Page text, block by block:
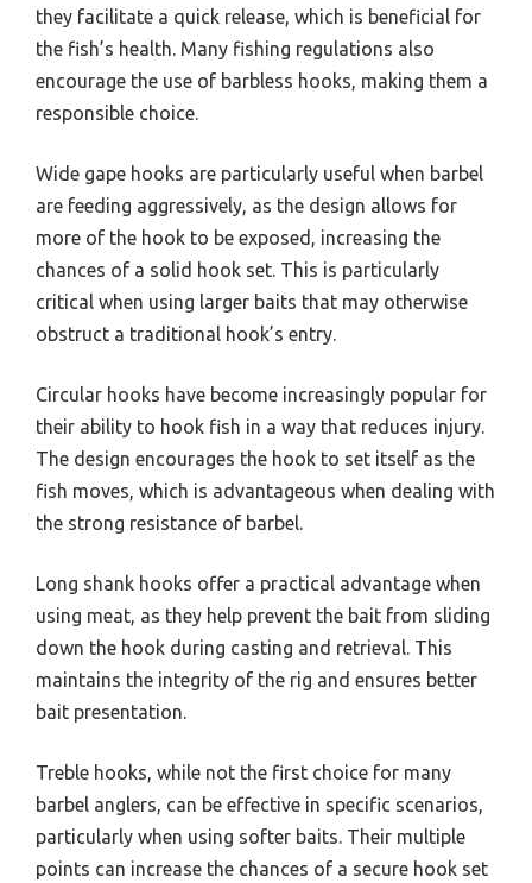
they facilitate a quick release, which is beneficial for
the fish’s health. Many fishing regulations also
encourage the use of barbless hooks, making them a
responsible choice.
Wide gape hooks are particularly useful when barbel
are feeding aggressively, as the design allows for
more of the hook to be exposed, increasing the
chances of a solid hook set. This is particularly
critical when using larger baits that may otherwise
obstruct a traditional hook’s entry.
Circular hooks have become increasingly popular for
their ability to hook fish in a way that reduces injury.
The design encourages the hook to set itself as the
fish moves, which is advantageous when dealing with
the strong resistance of barbel.
Long shank hooks offer a practical advantage when
using meat, as they help prevent the bait from sliding
down the hook during casting and retrieval. This
maintains the integrity of the rig and ensures better
bait presentation.
Treble hooks, while not the first choice for many
barbel anglers, can be effective in specific scenarios,
particularly when using softer baits. Their multiple
points can increase the chances of a secure hook set